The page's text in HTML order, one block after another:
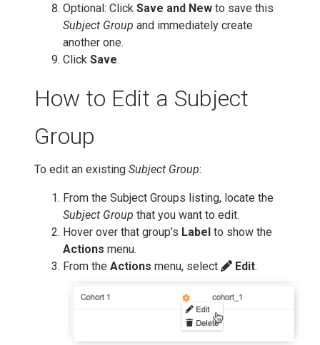
Optional: Click Save and New to save this
Subject Group and immediately create
another one.
Click Save.
How to Edit a Subject
Group
To edit an existing Subject Group:
From the Subject Groups listing, locate the
Subject Group that you want to edit.
Hover over that group’s Label to show the
Actions menu.
From the Actions menu, select Edit.